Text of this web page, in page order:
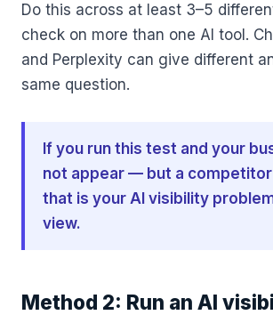
Do this across at least 3–5
check on more than one AI tool.
and Perplexity can give different
same question.
If you run this test and your
not appear — but a
that is your AI visibility
view.
Method 2: Run an AI